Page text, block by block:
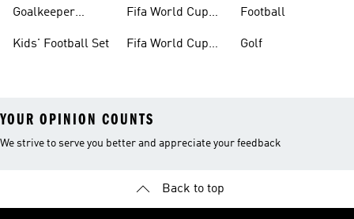
Goalkeeper
Kids' Football Set
Fifa World Cup
Fifa World Cup
Football
Golf
YOUR OPINION COUNTS
We strive to serve you better and appreciate your feedback
Back to top